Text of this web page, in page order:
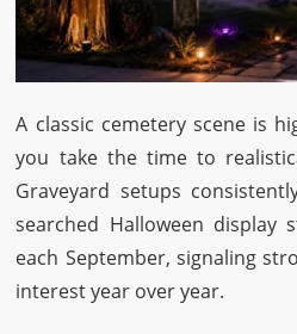
A classic cemetery scene is
you take the time to
Graveyard setups
searched Halloween display
each September, signaling
interest year over year.